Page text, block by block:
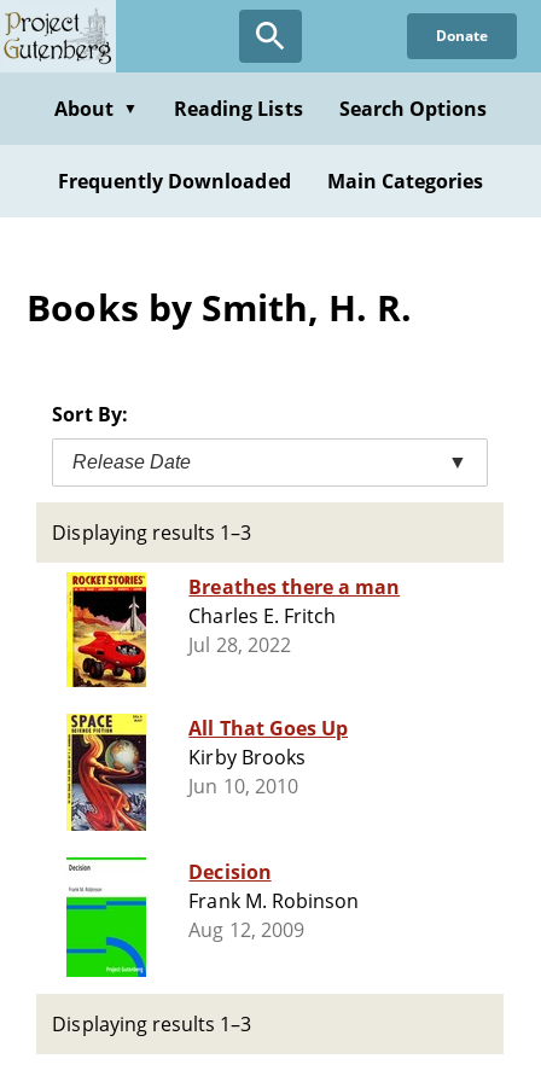
Skip
to
content
Donate
About ▼ Reading Lists Search Options
Frequently Downloaded Main Categories
Books by Smith, H. R.
Sort By:
Release Date ▼
Displaying results 1–3
Breathes there a man
Charles E. Fritch
Jul 28, 2022
All That Goes Up
Kirby Brooks
Jun 10, 2010
Decision
Frank M. Robinson
Aug 12, 2009
Displaying results 1–3